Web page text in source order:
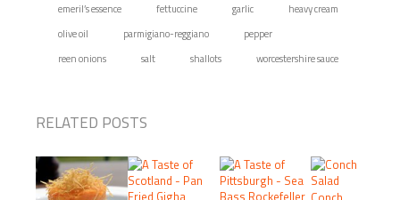
emeril’s essence
fettuccine garlic
heavy cream
olive oil
parmigiano-reggiano
pepper
reen onions
salt shallots worcestershire sauce
RELATED POSTS